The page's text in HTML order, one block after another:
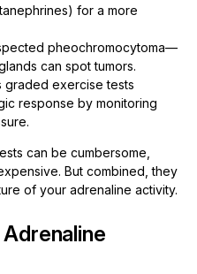
for a more
pheochromocytoma—
can spot tumors.
graded exercise tests
response by monitoring
can be cumbersome,
But combined, they
of your adrenaline activity.